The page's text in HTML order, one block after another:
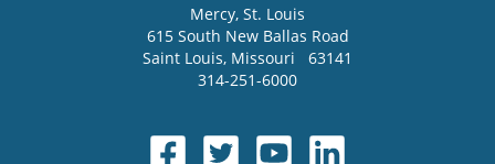
Mercy, St. Louis
615 South New Ballas Road
Saint Louis, Missouri
63141
314-251-6000